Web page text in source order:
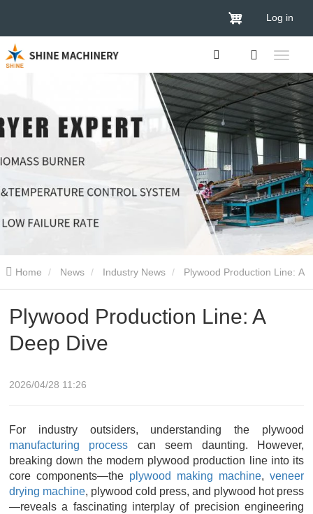
Log in
Home News Industry News
Deep Dive
Plywood Production Line: A
Deep Dive
2026/04/28 11:26
For industry outsiders, understanding the plywood
manufacturing process can seem daunting. However,
breaking down the modern plywood production line into its
core components—the plywood making machine, veneer
drying machine, plywood cold press, and plywood hot press
—reveals a fascinating interplay of precision engineering